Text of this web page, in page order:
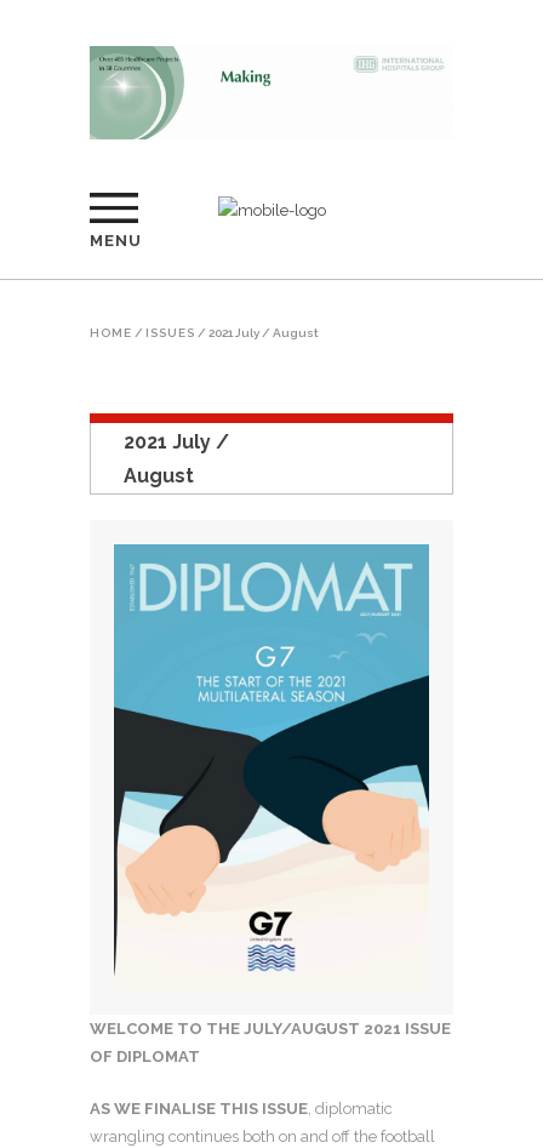
MENU
HOME / ISSUES / 2021 July / August
2021 July /
August
WELCOME TO THE JULY/AUGUST 2021 ISSUE
OF DIPLOMAT
AS WE FINALISE THIS ISSUE, diplomatic
wrangling continues both on and off the football